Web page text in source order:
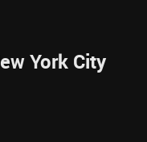
York City